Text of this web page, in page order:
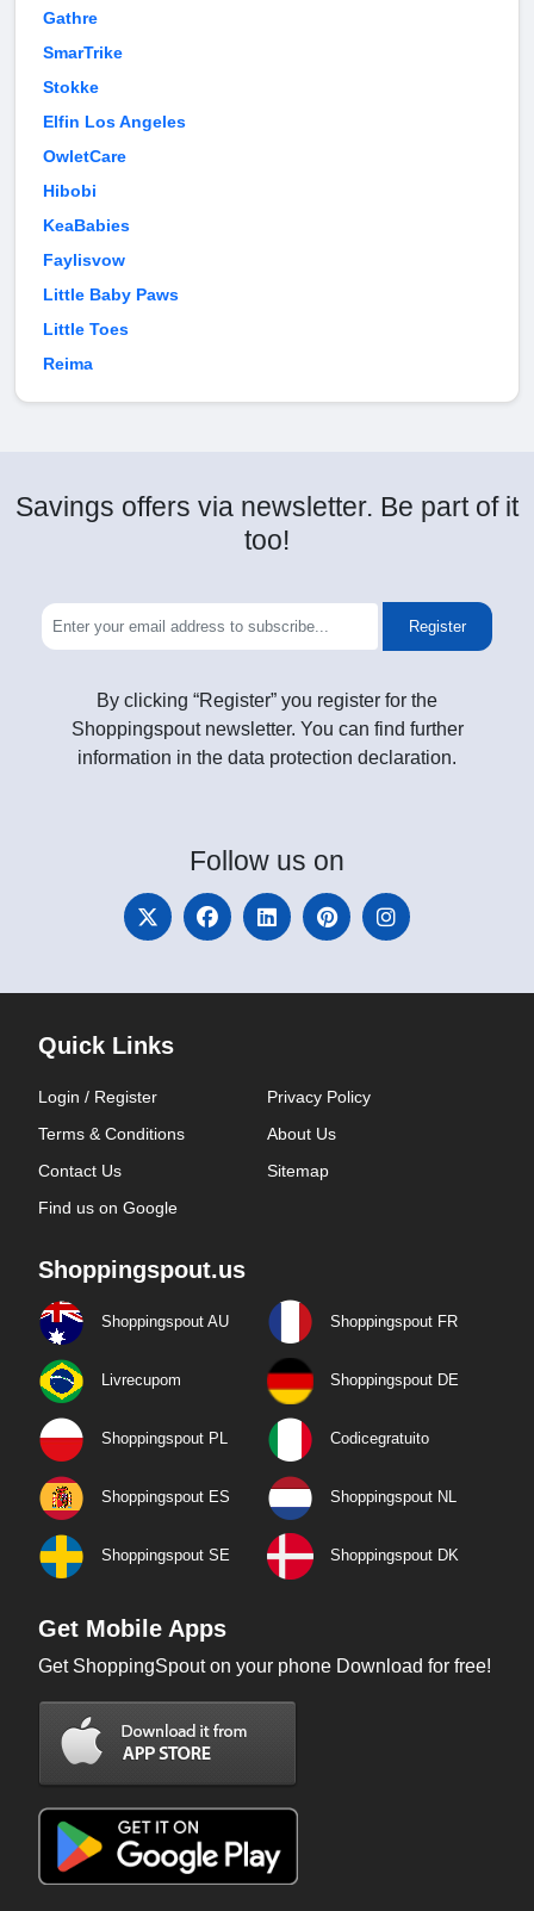
Gathre
SmarTrike
Stokke
Elfin Los Angeles
OwletCare
Hibobi
KeaBabies
Faylisvow
Little Baby Paws
Little Toes
Reima
Savings offers via newsletter. Be part of it
too!
Register
By clicking “Register” you register for the
Shoppingspout newsletter. You can find further
information in the data protection declaration.
Follow us on
Quick Links
Login / Register
Privacy Policy
Terms & Conditions
About Us
Contact Us
Sitemap
Find us on Google
Shoppingspout.us
Shoppingspout AU Shoppingspout FR
Livrecupom Shoppingspout DE
Shoppingspout PL Codicegratuito
Shoppingspout ES Shoppingspout NL
Shoppingspout SE Shoppingspout DK
Get Mobile Apps
Get ShoppingSpout on your phone Download for free!